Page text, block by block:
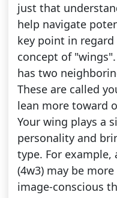
just that
help navigate
key point in
concept of
has two
These are called
lean more toward
Your wing plays a
personality and
type. For example,
(4w3) may be
image-conscious